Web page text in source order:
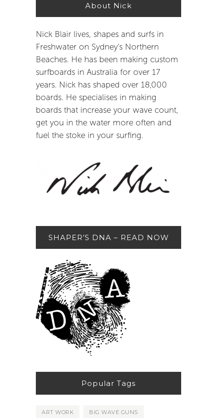
About Nick
Nick Blair lives, shapes and surfs in
Freshwater on Sydney’s Northern
Beaches. He has been making custom
surfboards in Australia for over 17
years. Nick has shaped over 18,000
boards. He specialises in making
boards that increase your wave count,
get you in the water more often and
fuel the stoke in your surfing.
SHAPER’S DNA – READ NOW
Popular Tags
ART WORK BIG WAVE GUNS